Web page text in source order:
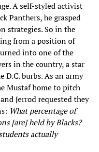
A self-styled activist
Panthers, he grasped
strategies. So in the
from a position of
into one of the
in the country, a star
D.C. burbs. As an army
Mustaf home to pitch
Jerrod requested they
What percentage of
[are] held by Blacks?
actually